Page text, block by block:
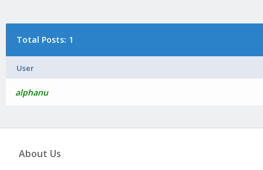
Total Posts: 1
User
alphanu
About Us